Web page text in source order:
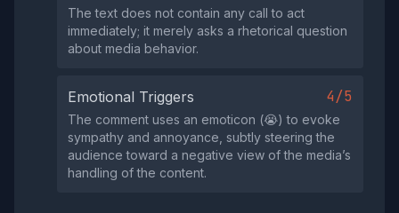
The text does not contain any call to act
immediately; it merely asks a rhetorical question
about media behavior.
Emotional Triggers 4/5
The comment uses an emoticon (😭) to evoke
sympathy and annoyance, subtly steering the
audience toward a negative view of the media’s
handling of the content.